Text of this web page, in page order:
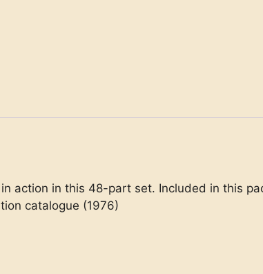
action in this 48-part set. Included in this
catalogue (1976)